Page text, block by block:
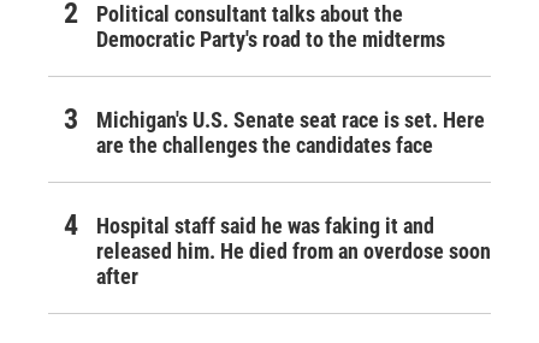
Political consultant talks about the
Democratic Party's road to the midterms
Michigan's U.S. Senate seat race is set. Here
are the challenges the candidates face
Hospital staff said he was faking it and
released him. He died from an overdose soon
after